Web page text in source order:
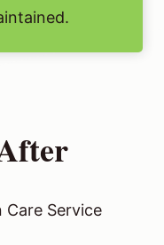
Service